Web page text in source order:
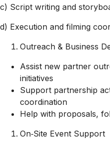
c) Script writing and
d) Execution and filming
Outreach & Business
Assist new partner
initiatives
Support partnership
coordination
Help with proposals,
On‑Site Event Support